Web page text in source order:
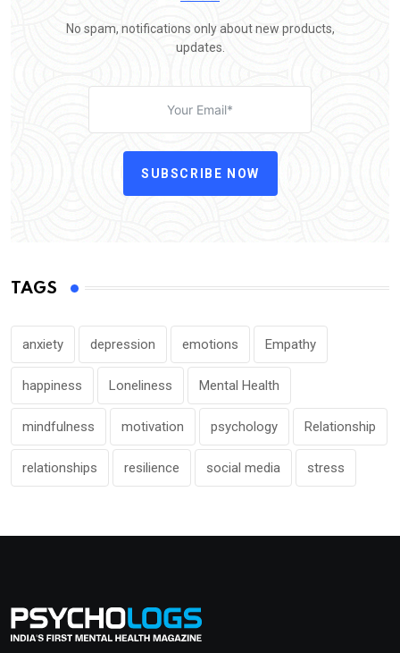
No spam, notifications only about new products,
updates.
SUBSCRIBE NOW
TAGS
anxiety depression emotions Empathy
happiness Loneliness Mental Health
mindfulness motivation psychology Relationship
relationships resilience social media stress